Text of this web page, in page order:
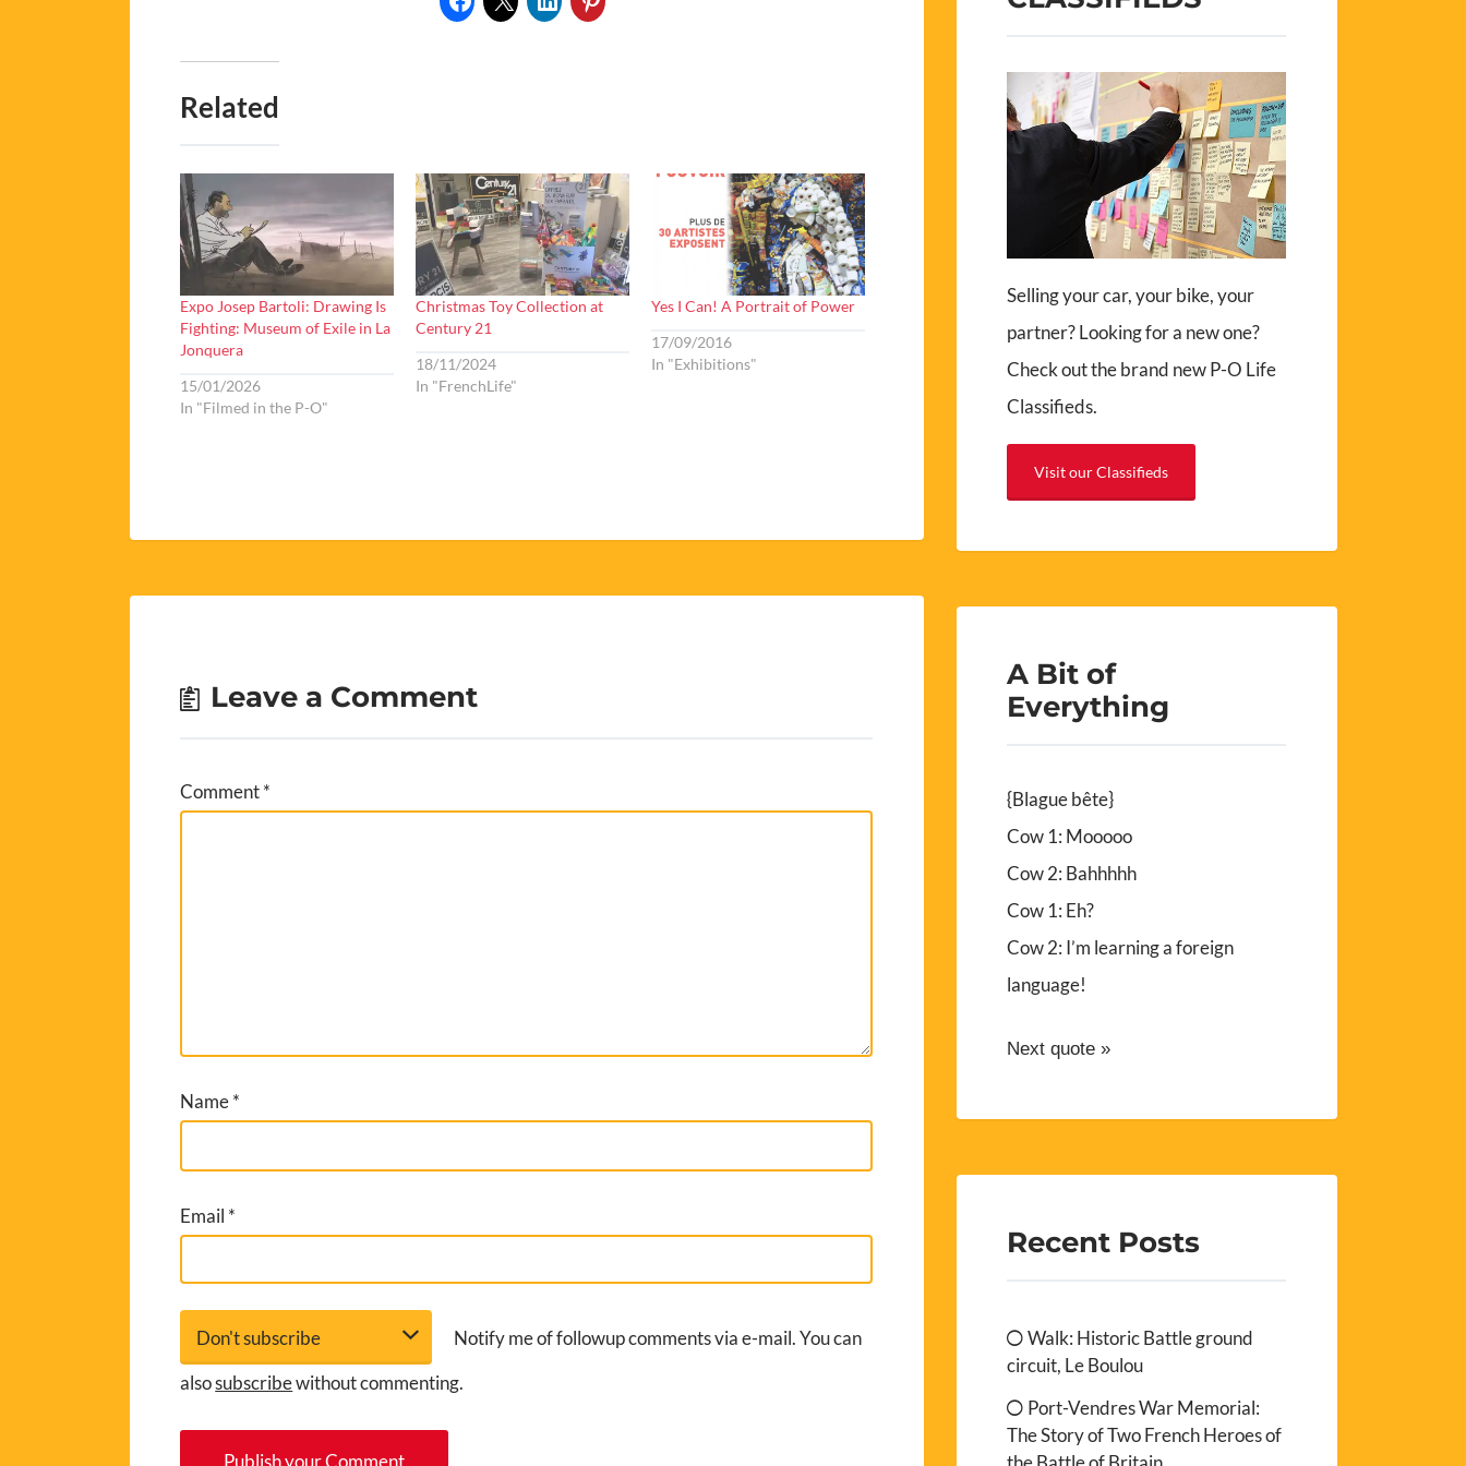
Related
Expo Josep Bartoli: Drawing Is
Fighting: Museum of Exile in La
Jonquera
15/01/2026
In "Filmed in the P-O"
Christmas Toy Collection at
Century 21
18/11/2024
In "FrenchLife"
Yes I Can! A Portrait of Power
17/09/2016
In "Exhibitions"
Leave a Comment
Comment*
Name*
Email *
Notify me of followup comments via e-mail. You can
alsosubscribewithout commenting.
Selling your car, your bike, your
partner? Looking for a new one?
Check out the brand new P-O Life
Classifieds.
Visit our Classifieds
A Bit of
Everything
{Blague bête}
Cow 1: Mooooo
Cow 2: Bahhhhh
Cow 1: Eh?
Cow 2: I’m learning a foreign
language!
Next quote »
Recent Posts
Walk: Historic Battle ground
circuit, Le Boulou
Port-Vendres War Memorial:
The Story of Two French Heroes of